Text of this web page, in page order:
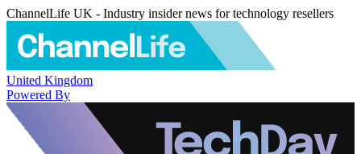
ChannelLife UK - Industry insider news for technology resellers
United Kingdom
Powered By